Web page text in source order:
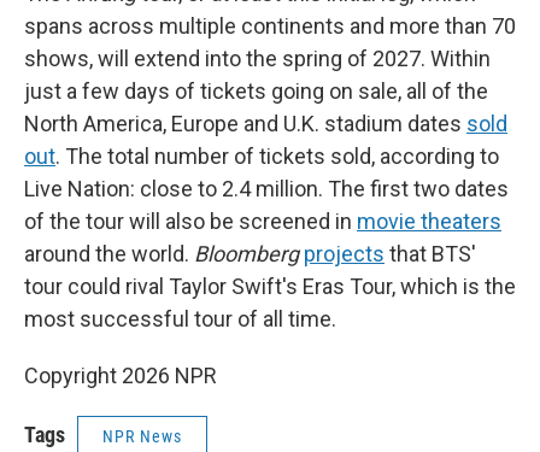
spans across multiple continents and more than 70
shows, will extend into the spring of 2027. Within
just a few days of tickets going on sale, all of the
North America, Europe and U.K. stadium dates sold
out. The total number of tickets sold, according to
Live Nation: close to 2.4 million. The first two dates
of the tour will also be screened in movie theaters
around the world. Bloomberg projects that BTS'
tour could rival Taylor Swift's Eras Tour, which is the
most successful tour of all time.
Copyright 2026 NPR
Tags NPR News